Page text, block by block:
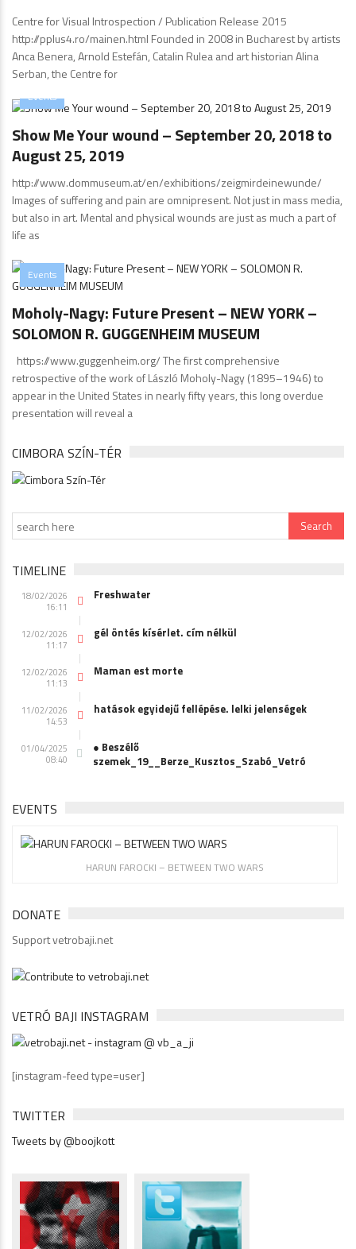
Centre for Visual Introspection / Publication Release 2015
http://pplus4.ro/mainen.html Founded in 2008 in Bucharest by artists
Anca Benera, Arnold Estefán, Catalin Rulea and art historian Alina
Serban, the Centre for
Events
Show Me Your wound – September 20, 2018 to
August 25, 2019
http://www.dommuseum.at/en/exhibitions/zeigmirdeinewunde/
Images of suffering and pain are omnipresent. Not just in mass media,
but also in art. Mental and physical wounds are just as much a part of
life as
Events
Moholy-Nagy: Future Present – NEW YORK –
SOLOMON R. GUGGENHEIM MUSEUM
https://www.guggenheim.org/ The first comprehensive
retrospective of the work of László Moholy-Nagy (1895–1946) to
appear in the United States in nearly fifty years, this long overdue
presentation will reveal a
CIMBORA SZÍN-TÉR
TIMELINE
18/02/2026
16:11
Freshwater
12/02/2026
11:17
gél öntés kísérlet. cím nélkül
12/02/2026
11:13
Maman est morte
11/02/2026
14:53
hatások egyidejű fellépése. lelki jelenségek
01/04/2025
08:40
● Beszélő
szemek_19__Berze_Kusztos_Szabó_Vetró
EVENTS
HARUN FAROCKI – BETWEEN TWO WARS
DONATE
Support vetrobaji.net
VETRÓ BAJI INSTAGRAM
[instagram-feed type=user]
TWITTER
Tweets by @boojkott